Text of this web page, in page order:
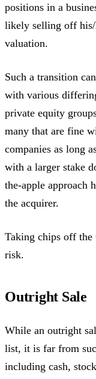
positions in a
likely selling off his/
valuation.
Such a transition
with various
private equity
many that are fine
companies as long
with a larger stake
the-apple approach
the acquirer.
Taking chips off
risk.
Outright Sale
While an outright
list, it is far from
including cash,